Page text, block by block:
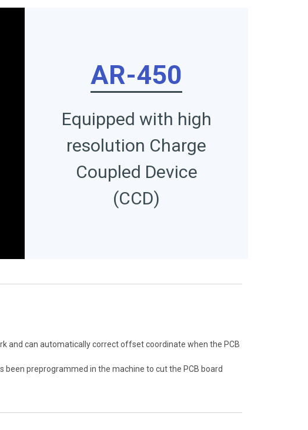
AR-450
Equipped with high
resolution Charge
Coupled Device
(CCD)
and can automatically correct offset coordinate when the PCB
been preprogrammed in the machine to cut the PCB board